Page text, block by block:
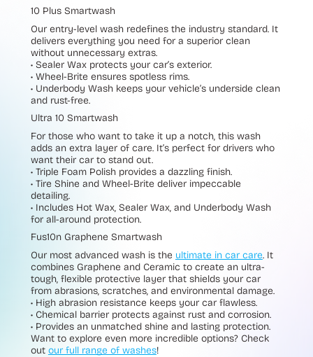
10 Plus Smartwash
Our entry-level wash redefines the industry standard. It
delivers everything you need for a superior clean
without unnecessary extras.
• Sealer Wax protects your car’s exterior.
• Wheel-Brite ensures spotless rims.
• Underbody Wash keeps your vehicle’s underside clean
and rust-free.
Ultra 10 Smartwash
For those who want to take it up a notch, this wash
adds an extra layer of care. It’s perfect for drivers who
want their car to stand out.
• Triple Foam Polish provides a dazzling finish.
• Tire Shine and Wheel-Brite deliver impeccable
detailing.
• Includes Hot Wax, Sealer Wax, and Underbody Wash
for all-around protection.
Fus10n Graphene Smartwash
Our most advanced wash is the ultimate in car care. It
combines Graphene and Ceramic to create an ultra-
tough, flexible protective layer that shields your car
from abrasions, scratches, and environmental damage.
• High abrasion resistance keeps your car flawless.
• Chemical barrier protects against rust and corrosion.
• Provides an unmatched shine and lasting protection.
Want to explore even more incredible options? Check
out our full range of washes!